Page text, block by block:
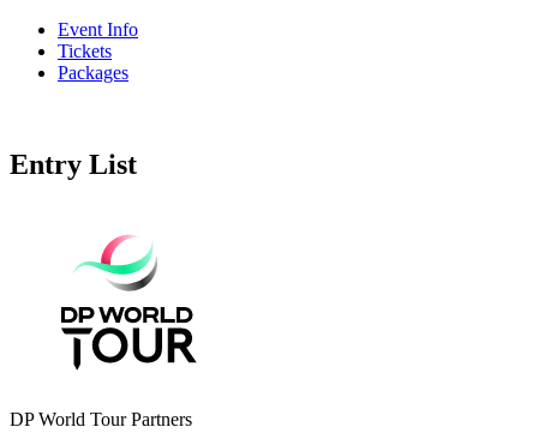
Event Info
Tickets
Packages
Entry List
DP World Tour Partners